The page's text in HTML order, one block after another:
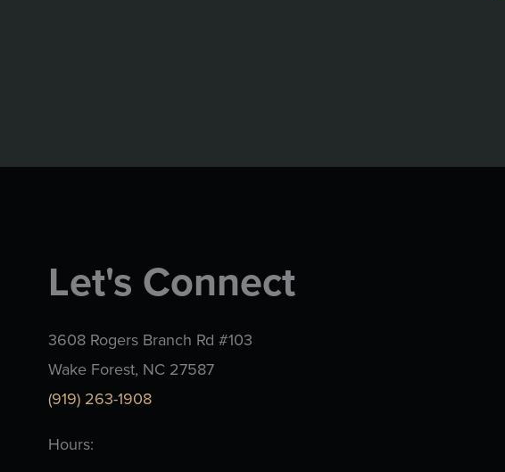
Let's Connect
3608 Rogers Branch Rd #103
Wake Forest, NC 27587
(919) 263-1908
Hours: